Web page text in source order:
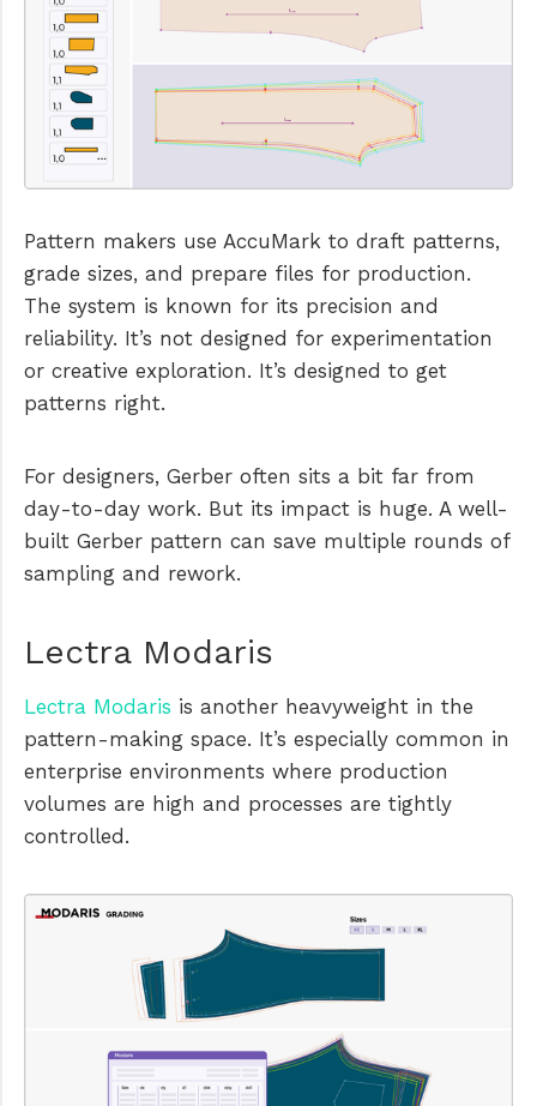
Pattern makers use AccuMark to draft patterns,
grade sizes, and prepare files for production.
The system is known for its precision and
reliability. It’s not designed for experimentation
or creative exploration. It’s designed to get
patterns right.
For designers, Gerber often sits a bit far from
day-to-day work. But its impact is huge. A well-
built Gerber pattern can save multiple rounds of
sampling and rework.
Lectra Modaris
Lectra Modaris is another heavyweight in the
pattern-making space. It’s especially common in
enterprise environments where production
volumes are high and processes are tightly
controlled.